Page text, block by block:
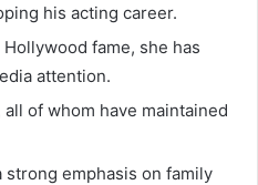
his acting career.
fame, she has
attention.
of whom have maintained
emphasis on family